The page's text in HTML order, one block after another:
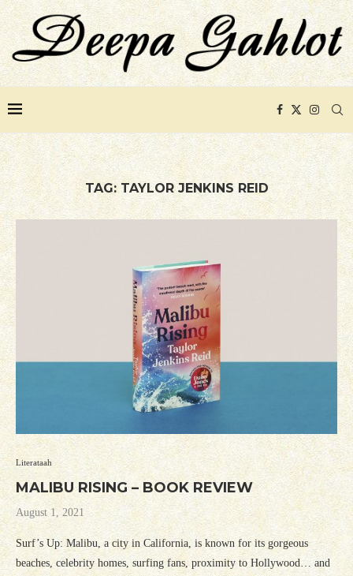
TAG: TAYLOR JENKINS REID
Literataah
MALIBU RISING – BOOK REVIEW
August 1, 2021
Surf’s Up: Malibu, a city in California, is known for its gorgeous
beaches, celebrity homes, surfing fans, proximity to Hollywood… and